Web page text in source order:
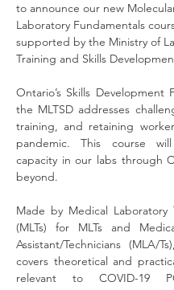
to announce our new
Laboratory Fundamentals
supported by the Ministry of
Training and Skills
Ontario’s Skills Development
the MLTSD addresses
training, and retaining
pandemic. This course
capacity in our labs through
beyond.
Made by Medical Laboratory
(MLTs) for MLTs and
Assistant/Technicians (MLA/
covers theoretical and
relevant to COVID-19